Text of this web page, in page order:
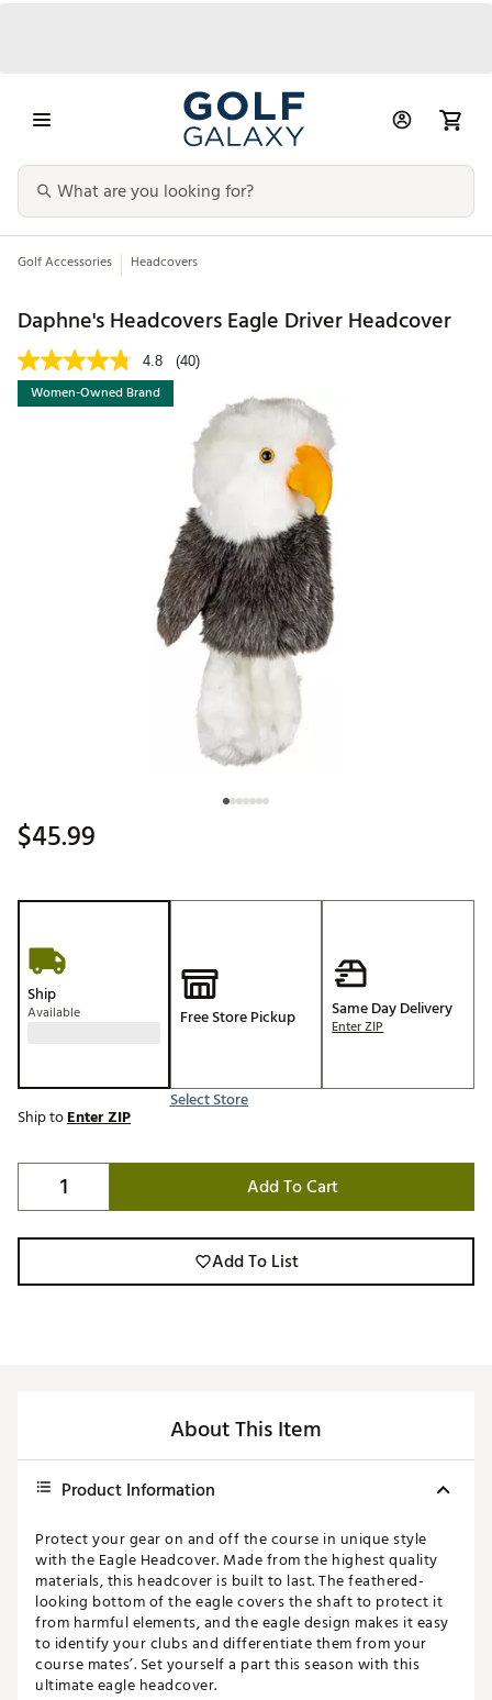
Golf Accessories Headcovers
Daphne's Headcovers Eagle Driver Headcover
4.8 (40)
Women-Owned Brand
$45.99
Ship
Available Free Store Pickup
Select Store
Same Day Delivery
Enter ZIP
Ship toEnter ZIP
Add To Cart
Add To List
About This Item
Product Information
Protect your gear on and off the course in unique style
with the Eagle Headcover. Made from the highest quality
materials, this headcover is built to last. The feathered-
looking bottom of the eagle covers the shaft to protect it
from harmful elements, and the eagle design makes it easy
to identify your clubs and differentiate them from your
course mates’. Set yourself a part this season with this
ultimate eagle headcover.